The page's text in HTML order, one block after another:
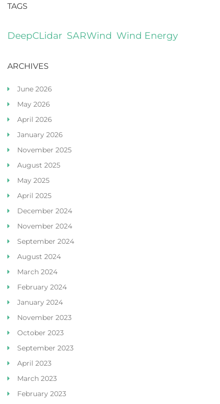
TAGS
DeepCLidar SARWind Wind Energy
ARCHIVES
June 2026
May 2026
April 2026
January 2026
November 2025
August 2025
May 2025
April 2025
December 2024
November 2024
September 2024
August 2024
March 2024
February 2024
January 2024
November 2023
October 2023
September 2023
April 2023
March 2023
February 2023